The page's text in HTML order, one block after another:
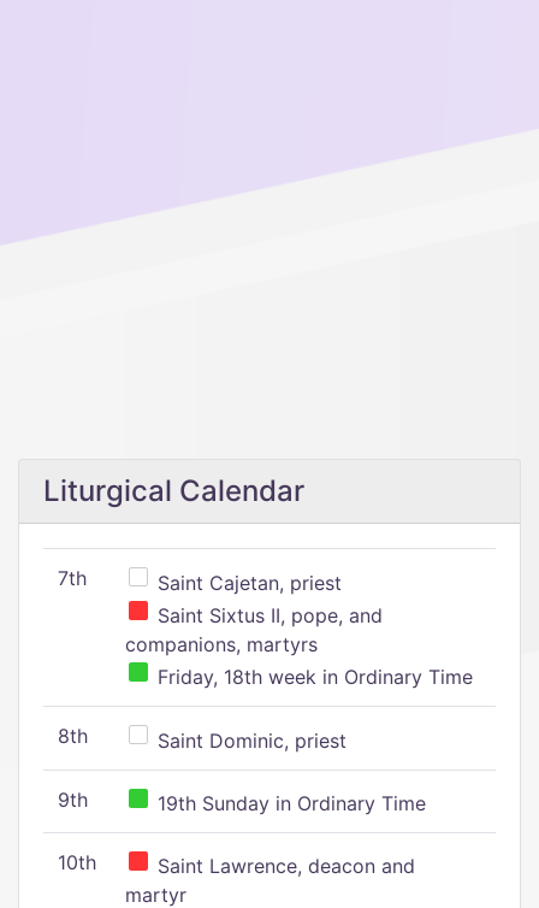
Liturgical Calendar
7th
Saint Cajetan, priest
Saint Sixtus II, pope, and
companions, martyrs
Friday, 18th week in Ordinary Time
8th Saint Dominic, priest
9th 19th Sunday in Ordinary Time
10th
Saint Lawrence, deacon and
martyr